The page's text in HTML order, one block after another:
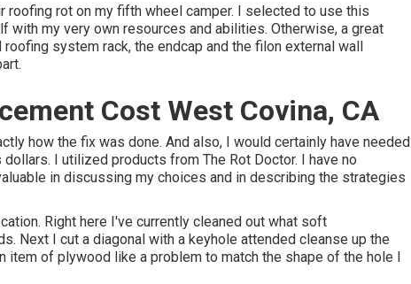
rot on my fifth wheel camper. I selected to use this
with my very own resources and abilities. Otherwise, a great
system rack, the endcap and the filon external wall
Cost West Covina, CA
how the fix was done. And also, I would certainly have needed
I utilized products from The Rot Doctor. I have no
in discussing my choices and in describing the strategies
Right here I've currently cleaned out what soft
Next I cut a diagonal with a keyhole attended cleanse up the
item of plywood like a problem to match the shape of the hole I